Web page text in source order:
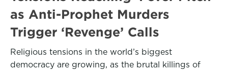
as Anti-Prophet Murders
Trigger ‘Revenge’ Calls
Religious tensions in the world’s biggest
democracy are growing, as the brutal killings of